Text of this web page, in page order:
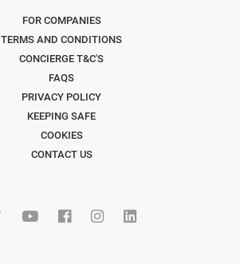
FOR COMPANIES
TERMS AND CONDITIONS
CONCIERGE T&C'S
FAQS
PRIVACY POLICY
KEEPING SAFE
COOKIES
CONTACT US